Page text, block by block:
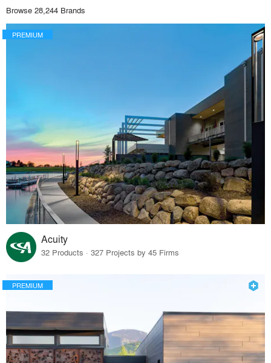
Browse 28,244 Brands
PREMIUM
Acuity
32 Products · 327 Projects by 45 Firms
PREMIUM